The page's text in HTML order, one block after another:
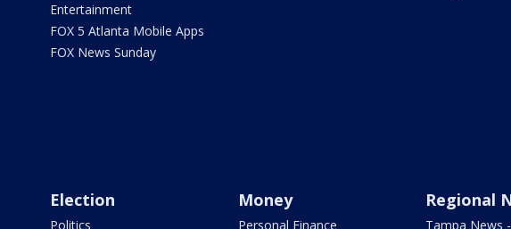
Entertainment
FOX 5 Atlanta Mobile Apps
FOX News Sunday
Election
Politics
Money
Personal Finance
Regional
Tampa News